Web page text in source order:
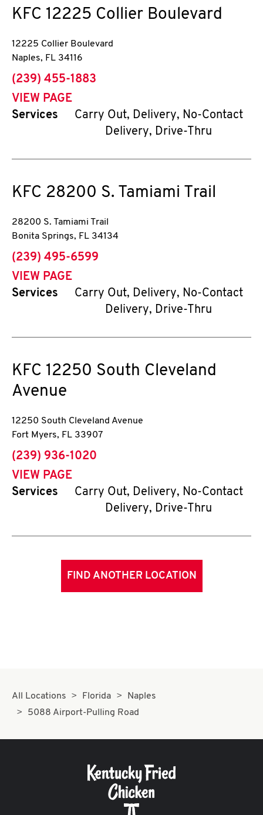
KFC 12225 Collier Boulevard
12225 Collier Boulevard
Naples, FL 34116
phone
(239) 455-1883
VIEW PAGE
Services
Carry Out, Delivery, No-Contact
Delivery, Drive-Thru
KFC 28200 S. Tamiami Trail
28200 S. Tamiami Trail
Bonita Springs, FL 34134
phone
(239) 495-6599
VIEW PAGE
Services
Carry Out, Delivery, No-Contact
Delivery, Drive-Thru
KFC 12250 South Cleveland
Avenue
12250 South Cleveland Avenue
Fort Myers, FL 33907
phone
(239) 936-1020
VIEW PAGE
Services
Carry Out, Delivery, No-Contact
Delivery, Drive-Thru
FIND ANOTHER LOCATION
All Locations Florida
Naples
5088 Airport-Pulling Road